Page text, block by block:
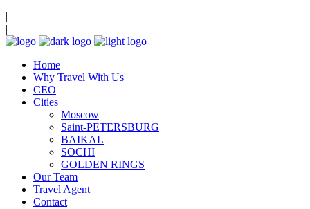
|
|
Home
Why Travel With Us
CEO
Cities
Moscow
Saint-PETERSBURG
BAIKAL
SOCHI
GOLDEN RINGS
Our Team
Travel Agent
Contact